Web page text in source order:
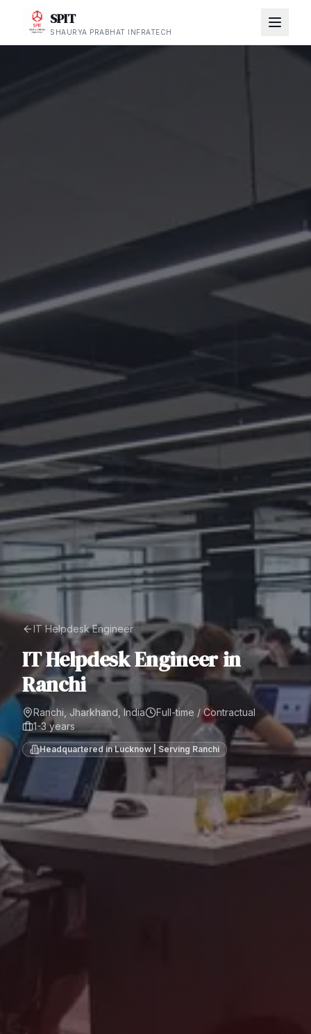
SPIT
SHAURYA PRABHAT INFRATECH
IT Helpdesk Engineer
IT Helpdesk Engineerin
Ranchi
Ranchi, Jharkhand, India
Full-time / Contractual
1-3 years
Headquartered in Lucknow | Serving Ranchi